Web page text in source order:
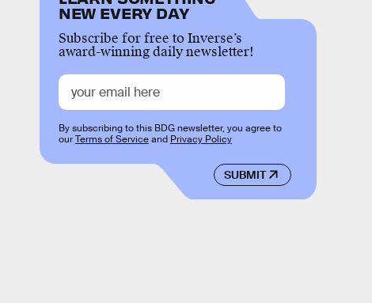
NEW EVERY DAY
Subscribe for free to Inverse’s
award-winning daily newsletter!
SUBMIT
By subscribing to this BDG newsletter, you agree to
ourTerms of Serviceand Privacy Policy